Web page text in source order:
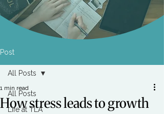
Post
All Posts
Life at TLA
All Posts
How stress leads to growth
1 min read